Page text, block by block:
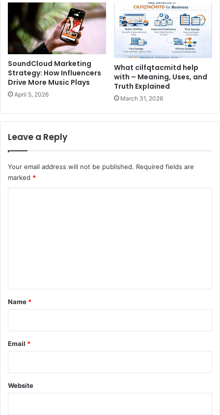
SoundCloud Marketing
Strategy: How Influencers
Drive More Music Plays
April 5, 2026
What cilfqtacmitd help
with – Meaning, Uses, and
Truth Explained
March 31, 2026
Leave a Reply
Your email address will not be published. Required fields are
marked *
*
Name *
Email *
Website